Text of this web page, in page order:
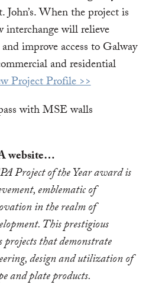
When the project is
interchange will relieve
improve access to Galway
and residential
Project Profile >>
website…
Project of the Year award is
emblematic of
in the realm of
This prestigious
projects that demonstrate
design and utilization of
and plate products.